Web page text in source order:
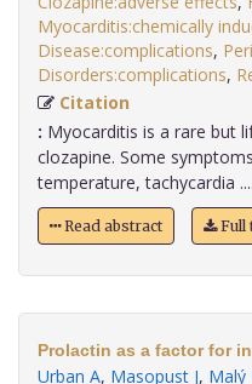
Myocarditis:chemically
Disease:complications,
Disorders:complications,
Citation
: Myocarditis is a rare but
clozapine. Some
temperature, tachycardia
Read abstract Full
Prolactin as a factor for
Urban A, Masopust J, Malý